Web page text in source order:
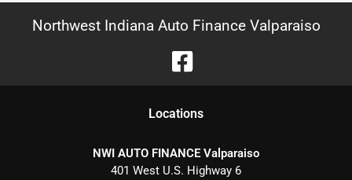
Northwest Indiana Auto Finance Valparaiso
Locations
NWI AUTO FINANCE Valparaiso
401 West U.S. Highway 6